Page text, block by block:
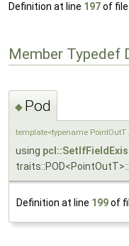
Definition at line 197of file
Member Typedef
◆ Pod
template<typename PointOutT
using
Definition at line 199of